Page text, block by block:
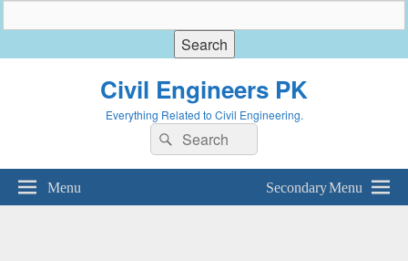
Civil Engineers PK
Everything Related to Civil Engineering.
Search
for:
Search
Menu Secondary Menu